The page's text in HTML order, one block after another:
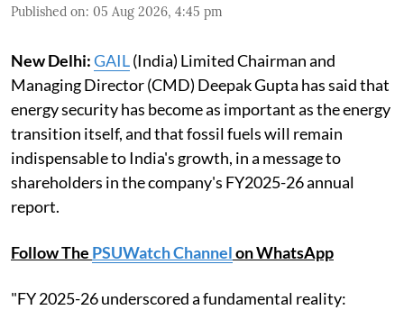
Published on: 05 Aug 2026, 4:45 pm
New Delhi:GAIL(India) Limited Chairman and
Managing Director (CMD) Deepak Gupta has said that
energy security has become as important as the energy
transition itself, and that fossil fuels will remain
indispensable to India's growth, in a message to
shareholders in the company's FY2025-26 annual
report.
Follow The PSUWatch Channelon WhatsApp
"FY 2025-26 underscored a fundamental reality: